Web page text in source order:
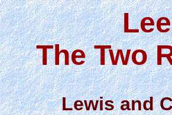
The Two
Lewis and